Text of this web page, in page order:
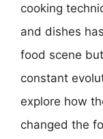
cooking
and dishes
food scene
constant
explore how
changed the